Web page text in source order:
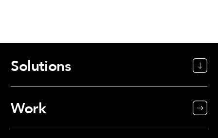
Solutions
Work